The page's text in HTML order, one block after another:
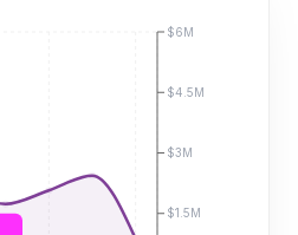
$1.5M
$3M
$4.5M
$6M